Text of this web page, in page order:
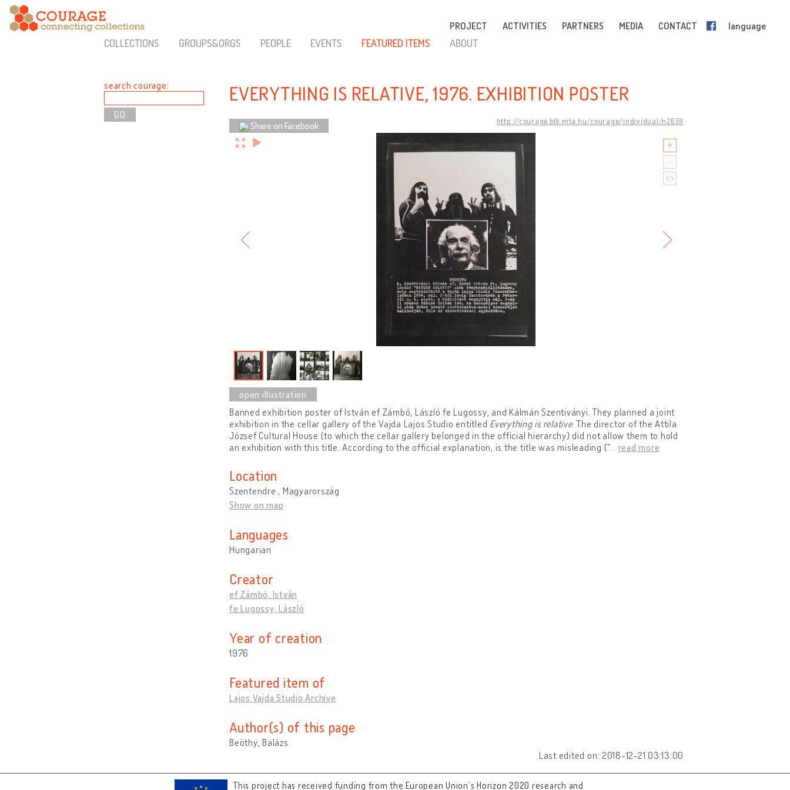
PROJECT ACTIVITIES PARTNERS MEDIA CONTACT language
COLLECTIONS GROUPS&ORGS PEOPLE EVENTS FEATURED ITEMS ABOUT
search courage: EVERYTHING IS RELATIVE, 1976. EXHIBITION POSTER
http://courage.btk.mta.hu/courage/individual/n2659
Share on Facebook
Banned exhibition poster of István ef Zámbó, László fe Lugossy, and Kálmán Szentiványi. They planned a joint
exhibition in the cellar gallery of the Vajda Lajos Studio entitled Everything is relative. The director of the Attila
József Cultural House (to which the cellar gallery belonged in the official hierarchy) did not allow them to hold
an exhibition with this title. According to the official explanation, is the title was misleading ("
read more
Location
Szentendre , Magyarország
Show on map
Languages
Hungarian
Creator
ef Zámbó, István
fe Lugossy, László
Year of creation
1976
Featured item of
Lajos Vajda Studio Archive
Author(s) of this page
Beöthy, Balázs
Last edited on: 2018-12-21 03:13:00
This project has received funding from the European Union’s Horizon 2020 research and